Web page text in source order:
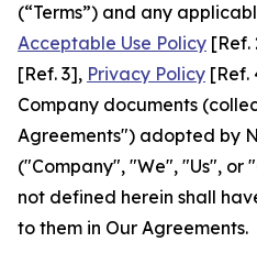
(“Terms”) and any
Acceptable Use Policy [Ref.
[Ref. 3], Privacy Policy [Ref.
Company documents
Agreements") adopted by
("Company", "We", "Us", or
not defined herein shall
to them in Our Agreements.